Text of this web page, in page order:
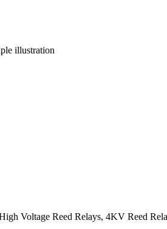
Voltage Reed Relays, 4KV Reed